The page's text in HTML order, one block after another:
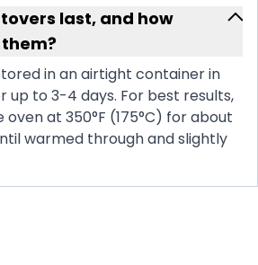
last, and how
in an airtight container in
to 3-4 days. For best results,
at 350°F (175°C) for about
warmed through and slightly